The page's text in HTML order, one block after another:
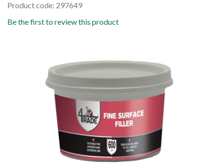
Product code: 297649
Be the first to review this product